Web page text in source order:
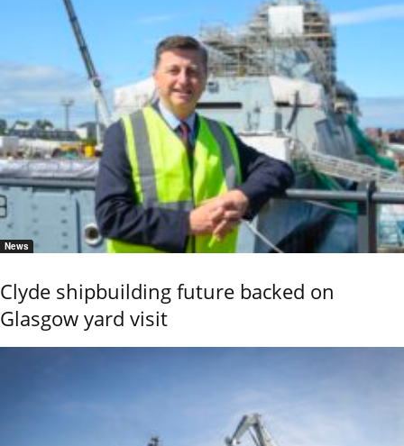
News
Clyde shipbuilding future backed on
Glasgow yard visit